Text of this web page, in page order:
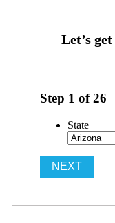
Step 1 of26
State